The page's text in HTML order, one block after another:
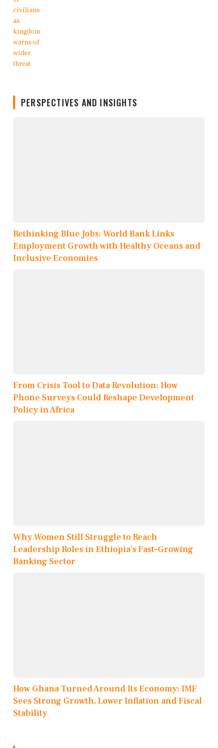
PERSPECTIVES AND INSIGHTS
Rethinking Blue Jobs: World Bank Links
Employment Growth with Healthy Oceans and
Inclusive Economies
From Crisis Tool to Data Revolution: How
Phone Surveys Could Reshape Development
Policy in Africa
Why Women Still Struggle to Reach
Leadership Roles in Ethiopia’s Fast-Growing
Banking Sector
How Ghana Turned Around Its Economy: IMF
Sees Strong Growth, Lower Inflation and Fiscal
Stability